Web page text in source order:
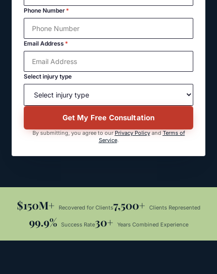
Phone Number *
Email Address *
Select injury type
Get My Free Consultation
By submitting, you agree to our Privacy Policy and Terms of
Service.
$150M+ Recovered for Clients7,500+ Clients Represented
99.9% Success Rate30+ Years Combined Experience